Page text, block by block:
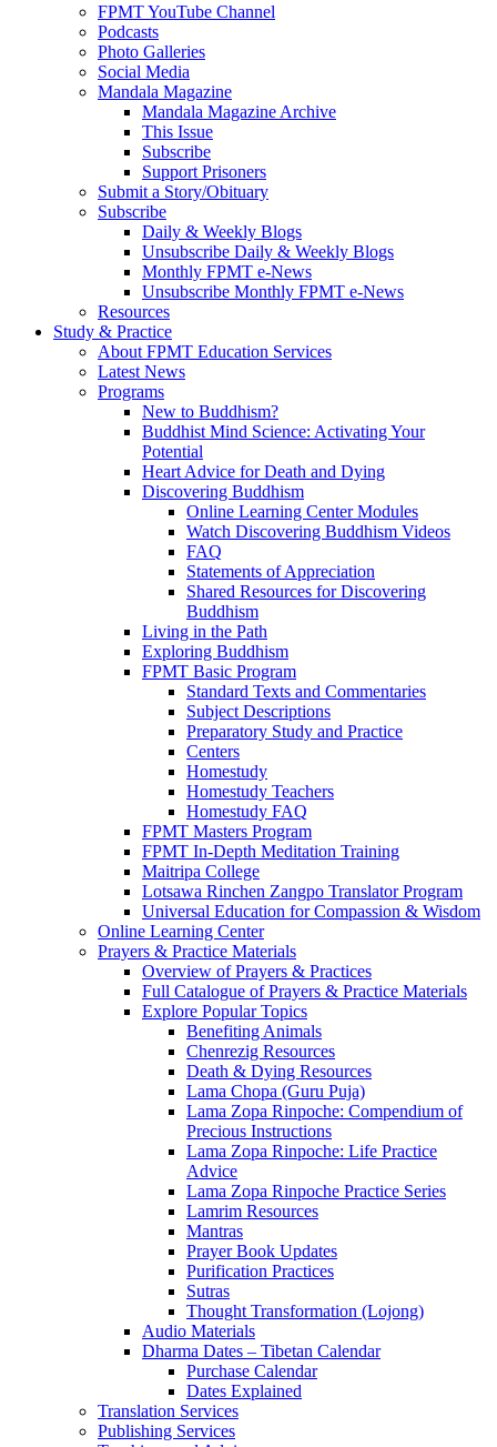
FPMT YouTube Channel
Podcasts
Photo Galleries
Social Media
Mandala Magazine
Mandala Magazine Archive
This Issue
Subscribe
Support Prisoners
Submit a Story/Obituary
Subscribe
Daily & Weekly Blogs
Unsubscribe Daily & Weekly Blogs
Monthly FPMT e-News
Unsubscribe Monthly FPMT e-News
Resources
Study & Practice
About FPMT Education Services
Latest News
Programs
New to Buddhism?
Buddhist Mind Science: Activating Your
Potential
Heart Advice for Death and Dying
Discovering Buddhism
Online Learning Center Modules
Watch Discovering Buddhism Videos
FAQ
Statements of Appreciation
Shared Resources for Discovering
Buddhism
Living in the Path
Exploring Buddhism
FPMT Basic Program
Standard Texts and Commentaries
Subject Descriptions
Preparatory Study and Practice
Centers
Homestudy
Homestudy Teachers
Homestudy FAQ
FPMT Masters Program
FPMT In-Depth Meditation Training
Maitripa College
Lotsawa Rinchen Zangpo Translator Program
Universal Education for Compassion & Wisdom
Online Learning Center
Prayers & Practice Materials
Overview of Prayers & Practices
Full Catalogue of Prayers & Practice Materials
Explore Popular Topics
Benefiting Animals
Chenrezig Resources
Death & Dying Resources
Lama Chopa (Guru Puja)
Lama Zopa Rinpoche: Compendium of
Precious Instructions
Lama Zopa Rinpoche: Life Practice
Advice
Lama Zopa Rinpoche Practice Series
Lamrim Resources
Mantras
Prayer Book Updates
Purification Practices
Sutras
Thought Transformation (Lojong)
Audio Materials
Dharma Dates – Tibetan Calendar
Purchase Calendar
Dates Explained
Translation Services
Publishing Services